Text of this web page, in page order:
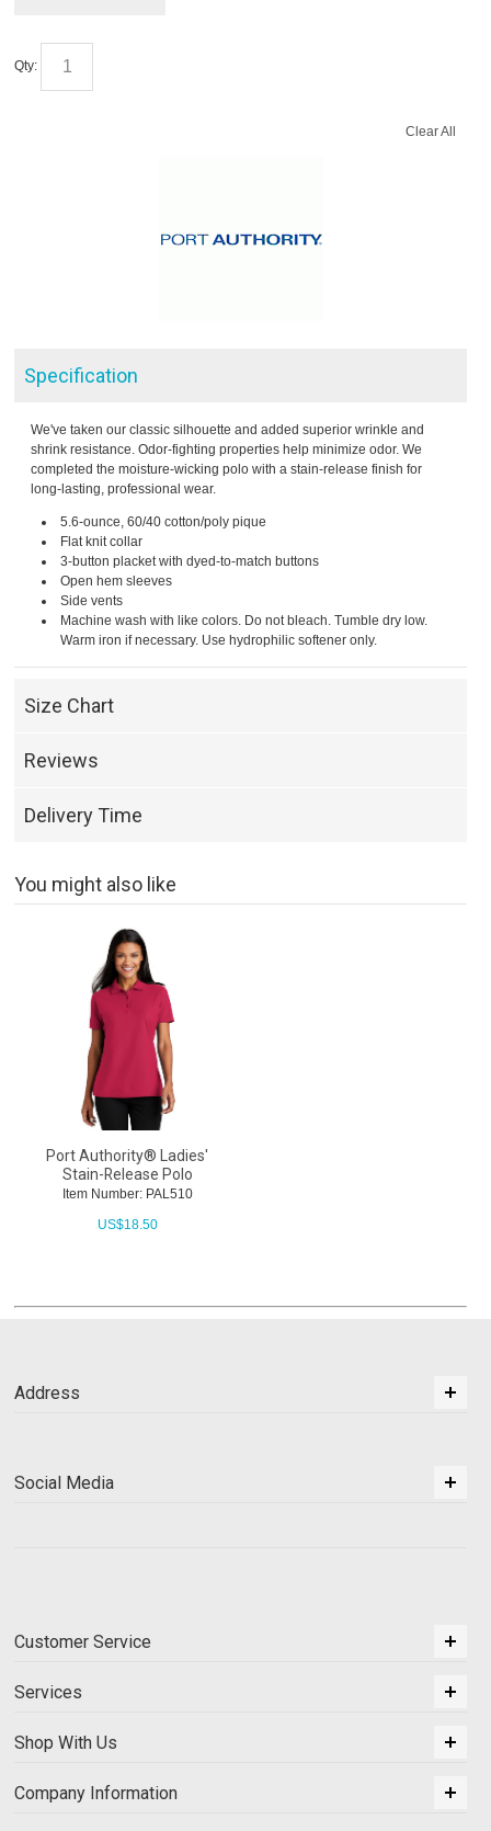
Qty:
Clear All
Specification
We've taken our classic silhouette and added superior wrinkle and
shrink resistance. Odor-fighting properties help minimize odor. We
completed the moisture-wicking polo with a stain-release finish for
long-lasting, professional wear.
5.6-ounce, 60/40 cotton/poly pique
Flat knit collar
3-button placket with dyed-to-match buttons
Open hem sleeves
Side vents
Machine wash with like colors. Do not bleach. Tumble dry low.
Warm iron if necessary. Use hydrophilic softener only.
Size Chart
Reviews
Delivery Time
You might also like
Port Authority® Ladies'
Stain-Release Polo
Item Number: PAL510
US$18.50
Address
Social Media
Customer Service
Services
Shop With Us
Company Information